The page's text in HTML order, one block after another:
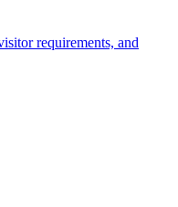
requirements, and